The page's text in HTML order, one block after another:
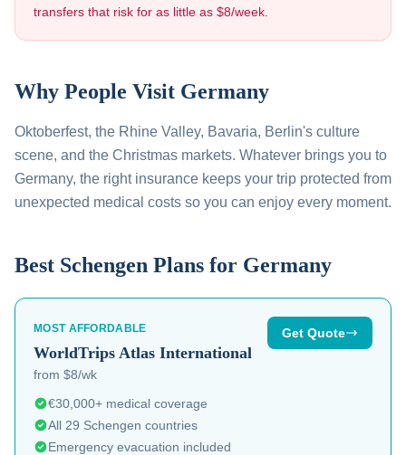
transfers that risk for as little as $8/week.
Why People Visit Germany
Oktoberfest, the Rhine Valley, Bavaria, Berlin's culture
scene, and the Christmas markets. Whatever brings you to
Germany, the right insurance keeps your trip protected from
unexpected medical costs so you can enjoy every moment.
Best Schengen Plans for Germany
MOST AFFORDABLE
WorldTrips Atlas International
from $8/wk
Get Quote
€30,000+ medical coverage
All 29 Schengen countries
Emergency evacuation included